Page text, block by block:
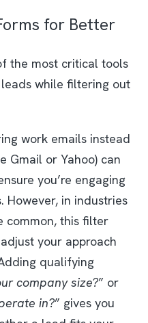
for Better
the most critical tools
while filtering out
work emails instead
Gmail or Yahoo) can
you’re engaging
However, in industries
common, this filter
your approach
qualifying
company size?” or
in?” gives you